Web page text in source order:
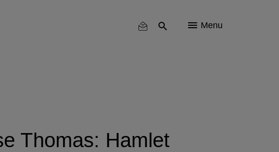
Menu
Thomas: Hamlet